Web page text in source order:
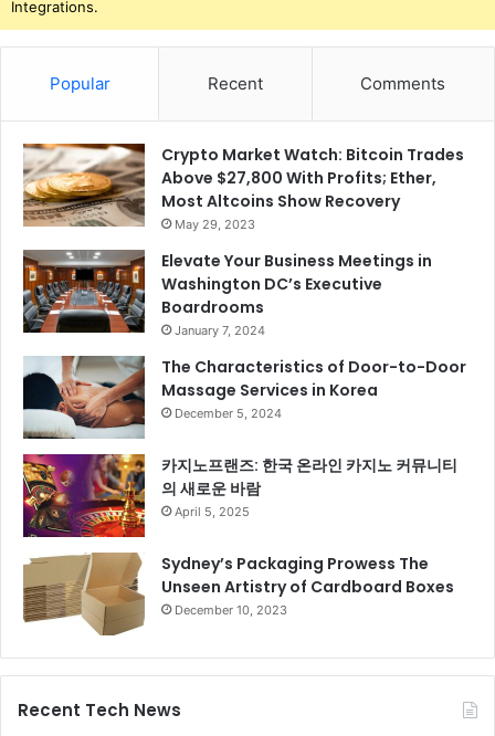
Integrations.
Popular Recent Comments
Crypto Market Watch: Bitcoin Trades
Above $27,800 With Profits; Ether,
Most Altcoins Show Recovery
May 29, 2023
Elevate Your Business Meetings in
Washington DC’s Executive
Boardrooms
January 7, 2024
The Characteristics of Door-to-Door
Massage Services in Korea
December 5, 2024
카지노프랜즈: 한국 온라인 카지노 커뮤니티
의 새로운 바람
April 5, 2025
Sydney’s Packaging Prowess The
Unseen Artistry of Cardboard Boxes
December 10, 2023
Recent Tech News